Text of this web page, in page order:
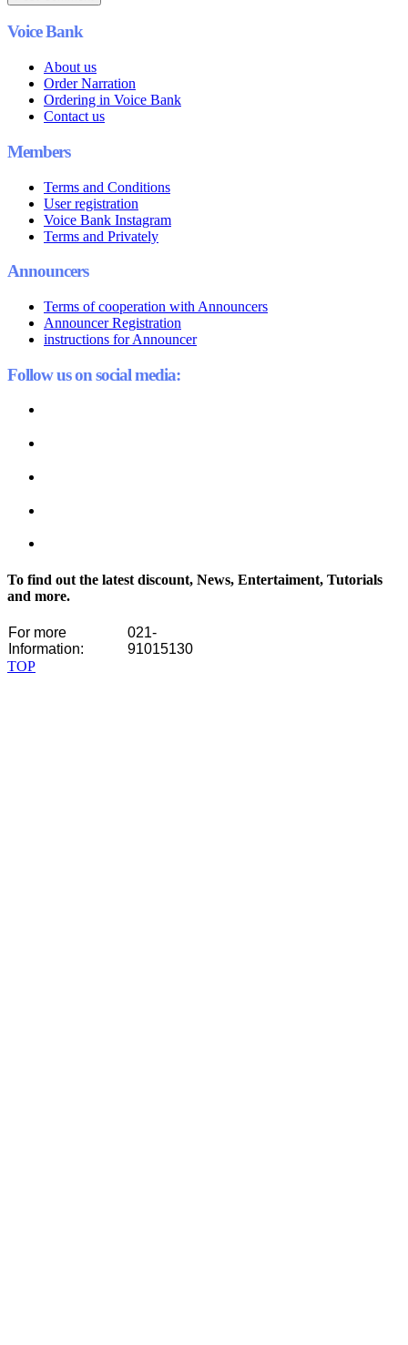
Voice Bank
About us
Order Narration
Ordering in Voice Bank
Contact us
Members
Terms and Conditions
User registration
Voice Bank Instagram
Terms and Privately
Announcers
Terms of cooperation with Announcers
Announcer Registration
instructions for Announcer
Follow us on social media:
To find out the latest discount, News, Entertaiment, Tutorials
and more.
For more
Information:
021-
91015130
TOP